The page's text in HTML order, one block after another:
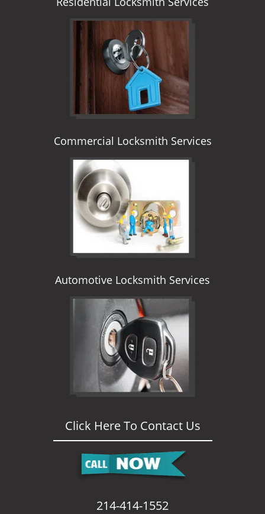
Commercial Locksmith Services
Automotive Locksmith Services
Click Here To Contact Us
214-414-1552